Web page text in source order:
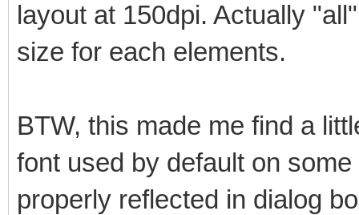
layout at 150dpi. Actually
size for each elements.
BTW, this made me find a
font used by default on
properly reflected in dialog